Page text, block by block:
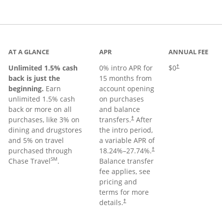
AT A GLANCE
Unlimited 1.5% cash
back is just the
beginning. Earn
unlimited 1.5% cash
back or more on all
purchases, like 3% on
dining and drugstores
and 5% on travel
purchased through
Chase TravelSM.
APR
0% intro APR for
15 months from
account opening
on purchases
and balance
transfers.†After
the intro period,
a variable APR of
18.24%–27.74%.†
Balance transfer
fee applies, see
pricing and
terms for more
details.†
ANNUAL FEE
$0†